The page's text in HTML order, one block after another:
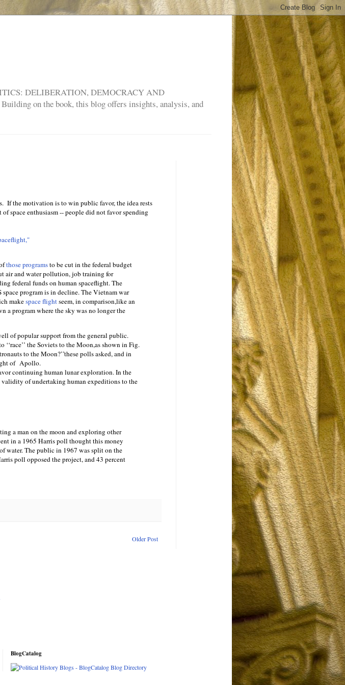
DELIBERATION, DEMOCRACY AND
on the book, this blog offers insights, analysis, and
If the motivation is to win public favor, the idea rests
space enthusiasm -- people did not favor spending
those programsto be cut in the federal budget
air and water pollution, job training for
federal funds on human spaceﬂight. The
program is in decline. The Vietnam war
makespace ﬂightseem, in comparison,like an
a program where the sky was no longer the
of popular support from the general public.
the Soviets to the Moon,as shown in Fig.
to the Moon?’’these polls asked, and in
of Apollo.
continuing human lunar exploration. In the
of undertaking human expeditions to the
a man on the moon and exploring other
in a 1965 Harris poll thought this money
water. The public in 1967 was split on the
poll opposed the project, and 43 percent
Older Post
BlogCatalog